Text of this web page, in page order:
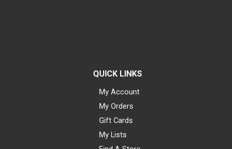
QUICK LINKS
My Account
My Orders
Gift Cards
My Lists